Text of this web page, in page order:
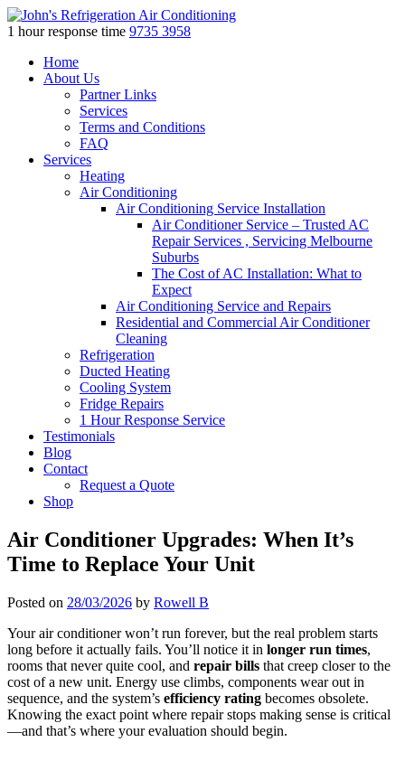
1 hour response time 9735 3958
Skip
Home
About Us
Partner Links
Services
Terms and Conditions
FAQ
Services
Heating
Air Conditioning
Air Conditioning Service Installation
Air Conditioner Service – Trusted AC
Repair Services , Servicing Melbourne
Suburbs
The Cost of AC Installation: What to
Expect
Air Conditioning Service and Repairs
Residential and Commercial Air Conditioner
Cleaning
Refrigeration
Ducted Heating
Cooling System
Fridge Repairs
1 Hour Response Service
Testimonials
Blog
Contact
Request a Quote
Shop
Air Conditioner Upgrades: When It’s
Time to Replace Your Unit
Posted on 28/03/2026 by Rowell B
Your air conditioner won’t run forever, but the real problem starts
long before it actually fails. You’ll notice it in longer run times,
rooms that never quite cool, and repair bills that creep closer to the
cost of a new unit. Energy use climbs, components wear out in
sequence, and the system’s efficiency rating becomes obsolete.
Knowing the exact point where repair stops making sense is critical
—and that’s where your evaluation should begin.